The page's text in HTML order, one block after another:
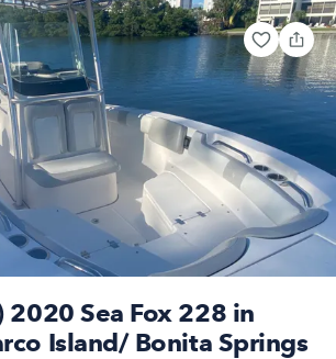
2020 Sea Fox 228 in
Island/ Bonita Springs